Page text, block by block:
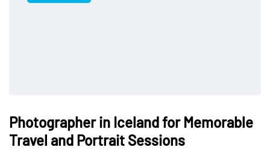
Photographer in Iceland for Memorable
Travel and Portrait Sessions